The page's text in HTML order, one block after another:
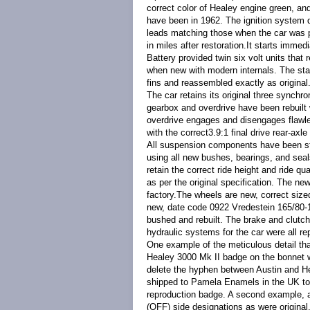
correct color of Healey engine green,
have been in 1962. The ignition
leads matching those when the car
in miles after restoration. It starts
Battery provided twin six volt units that
when new with modern internals. The
fins and reassembled exactly as original.
The car retains its original three
gearbox and overdrive have been
overdrive engages and disengages
with the correct3.9:1 final drive rear-
All suspension components have been
using all new bushes, bearings, and
retain the correct ride height and ride
as per the original specification. The
factory.The wheels are new, correct
new, date code 0922 Vredestein 165/
bushed and rebuilt. The brake and
hydraulic systems for the car were all
One example of the meticulous detail
Healey 3000 Mk II badge on the
delete the hyphen between Austin and
shipped to Pamela Enamels in the UK
reproduction badge. A second
(OFF) side designations as were